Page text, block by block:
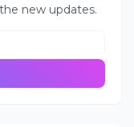
new updates.